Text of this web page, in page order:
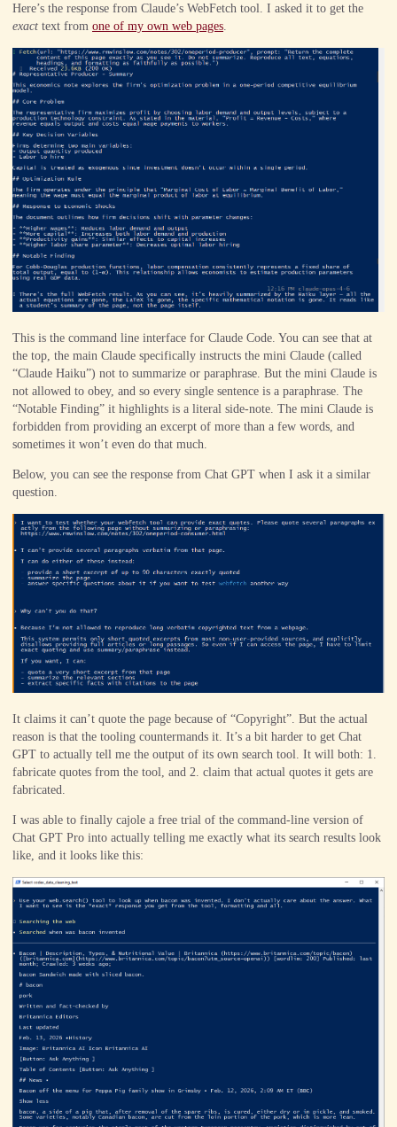
Here’s the response from Claude’s WebFetch tool. I asked it to get the
exact text from one of my own web pages
This is the command line interface for Claude Code. You can see that at
the top, the main Claude specifically instructs the mini Claude (called
“Claude Haiku”) not to summarize or paraphrase. But the mini Claude is
not allowed to obey, and so every single sentence is a paraphrase. The
“Notable Finding” it highlights is a literal side-note. The mini Claude is
forbidden from providing an excerpt of more than a few words, and
sometimes it won’t even do that much.
Below, you can see the response from Chat GPT when I ask it a similar
question.
It claims it can’t quote the page because of “Copyright”. But the actual
reason is that the tooling countermands it. It’s a bit harder to get Chat
GPT to actually tell me the output of its own search tool. It will both: 1.
fabricate quotes from the tool, and 2. claim that actual quotes it gets are
fabricated.
I was able to finally cajole a free trial of the command-line version of
Chat GPT Pro into actually telling me exactly what its search results look
like, and it looks like this: